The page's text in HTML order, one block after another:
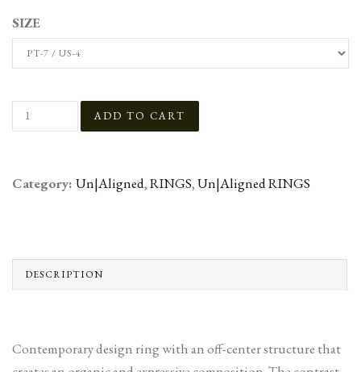
SIZE
Category: Un|Aligned,RINGS,Un|Aligned RINGS
DESCRIPTION
Contemporary design ring with an off-center structure that